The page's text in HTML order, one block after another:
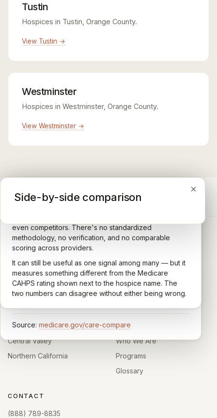
Tustin
Hospices in Tustin, Orange County.
View Tustin →
Westminster
Hospices in Westminster, Orange County.
View Westminster →
×
Medicare CAHPS Hospice Survey
Caregivers answer standardized questions about the
quality of care their loved one received —
communication, symptom management, emotional
Results are aggregated into a 1–5 star rating that's
comparable across U.S. hospices. Only hospices with
enough survey responses get a published rating; the
Source: medicare.gov/care-compare
×
Google Maps reviews
even competitors. There's no standardized
methodology, no verification, and no comparable
scoring across providers.
It can still be useful as one signal among many — but it
measures something different from the Medicare
CAHPS rating shown next to the hospice name. The
two numbers can disagree without either being wrong.
×
Side-by-side comparison
CARING HOSPICE INSTITUTE
Independent directory of Medicare-certified
hospice and palliative care providers across
California.
HOSPICE DIRECTORIES
Southern California
Central Valley
Northern California
LEARN
About
Who We Are
Programs
Glossary
CONTACT
(888) 789-8835